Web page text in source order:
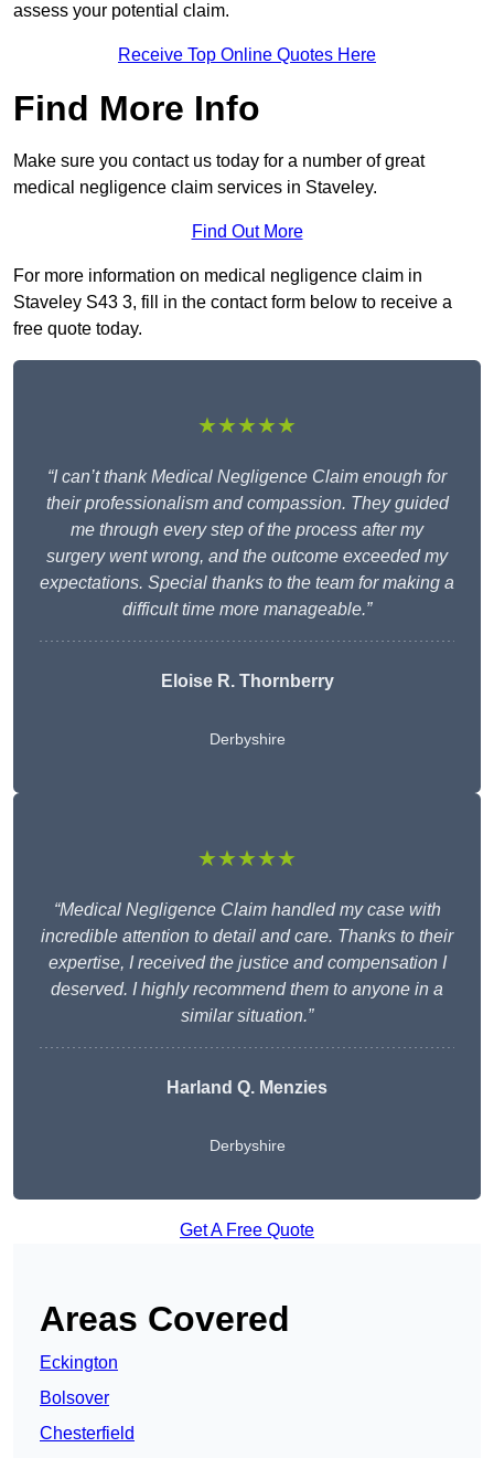
assess your potential claim.
Receive Top Online Quotes Here
Find More Info
Make sure you contact us today for a number of great
medical negligence claim services in Staveley.
Find Out More
For more information on medical negligence claim in
Staveley S43 3, fill in the contact form below to receive a
free quote today.
★★★★★
“I can’t thank Medical Negligence Claim enough for
their professionalism and compassion. They guided
me through every step of the process after my
surgery went wrong, and the outcome exceeded my
expectations. Special thanks to the team for making a
difficult time more manageable.”
Eloise R. Thornberry
Derbyshire
★★★★★
“Medical Negligence Claim handled my case with
incredible attention to detail and care. Thanks to their
expertise, I received the justice and compensation I
deserved. I highly recommend them to anyone in a
similar situation.”
Harland Q. Menzies
Derbyshire
Get A Free Quote
Areas Covered
Eckington
Bolsover
Chesterfield